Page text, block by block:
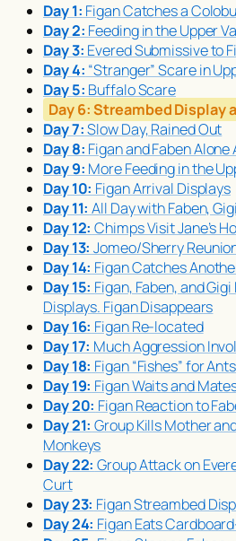
Day 1: Figan Catches a
Day 2: Feeding in the Upper
Day 3: Evered Submissive to
Day 4: “Stranger” Scare in
Day 5: Buffalo Scare
Day 6:Streambed Display
Day 7:Slow Day, Rained Out
Day 8: Figan and Faben Alone
Day 9: More Feeding in the
Day 10: Figan Arrival Displays
Day 11: All Day with Faben,
Day 12: Chimps Visit Jane’s
Day 13: Jomeo/Sherry
Day 14: Figan Catches
Day 15: Figan, Faben, and
Displays. Figan Disappears
Day 16: Figan Re-located
Day 17: Much Aggression
Day 18: Figan “Fishes” for Ants
Day 19: Figan Waits and
Day 20: Figan Reaction to
Day 21: Group Kills Mother
Monkeys
Day 22: Group Attack on
Curt
Day 23: Figan Streambed
Day 24: Figan Eats